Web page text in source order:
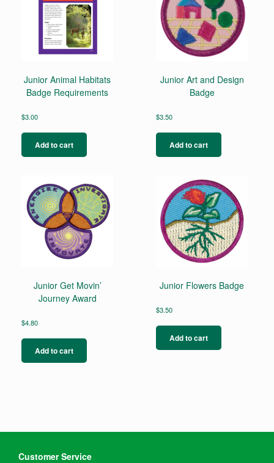
Junior Animal Habitats
Badge Requirements
$3.00
Add to cart
Junior Art and Design
Badge
$3.50
Add to cart
Junior Get Movin’
Journey Award
$4.80
Add to cart
Junior Flowers Badge
$3.50
Add to cart
Customer Service